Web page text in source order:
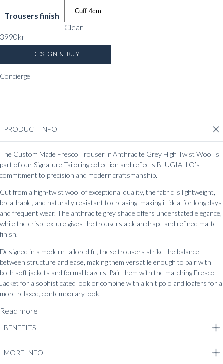
Trousers finish
Clear
3990kr
DESIGN & BUY
Concierge
PRODUCT INFO
The Custom Made Fresco Trouser in Anthracite Grey High Twist Wool is
part of our Signature Tailoring collection and reflects BLUGIALLO’s
commitment to precision and modern craftsmanship.
Cut from a high-twist wool of exceptional quality, the fabric is lightweight,
breathable, and naturally resistant to creasing, making it ideal for long days
and frequent wear. The anthracite grey shade offers understated elegance,
while the crisp texture gives the trousers a clean drape and refined matte
finish.
Designed in a modern tailored fit, these trousers strike the balance
between structure and ease, making them versatile enough to pair with
both soft jackets and formal blazers. Pair them with the matching Fresco
Jacket for a sophisticated look or combine with a knit polo and loafers for a
more relaxed, contemporary look.
Read more
BENEFITS
MORE INFO